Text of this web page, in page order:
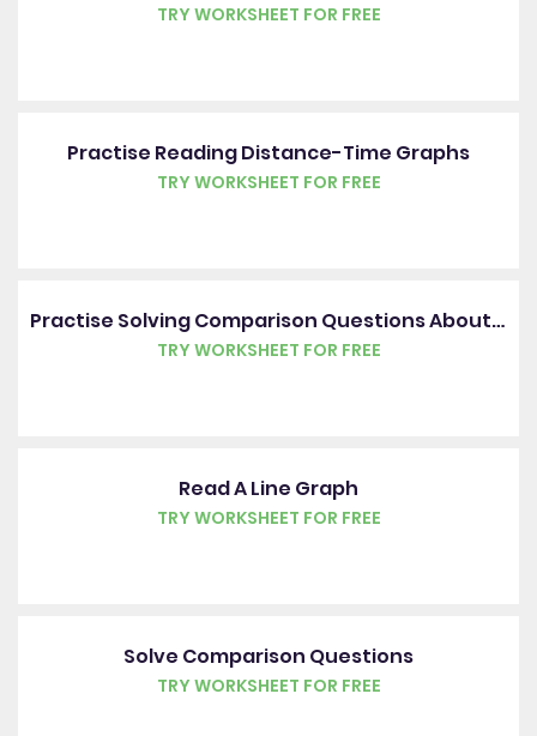
TRY WORKSHEET FOR FREE
Practise Reading Distance-Time Graphs
TRY WORKSHEET FOR FREE
Practise Solving Comparison Questions About Tables
TRY WORKSHEET FOR FREE
Read A Line Graph
TRY WORKSHEET FOR FREE
Solve Comparison Questions
TRY WORKSHEET FOR FREE